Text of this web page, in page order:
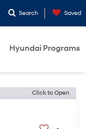
Search Saved
Hyundai Programs
Click to Open